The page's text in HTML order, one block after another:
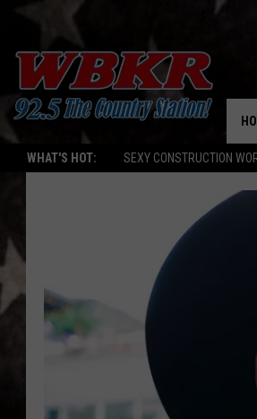
WHAT'S HOT: SEXY CONSTRUCTION